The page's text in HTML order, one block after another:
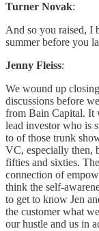
Turner Novak:
And so you raised, I
summer before you
Jenny Fleiss:
We wound up
discussions before
from Bain Capital. It
lead investor who is
to of those trunk
VC, especially then,
fifties and sixties.
connection of
think the self-
to get to know Jen
the customer what
our hustle and us in